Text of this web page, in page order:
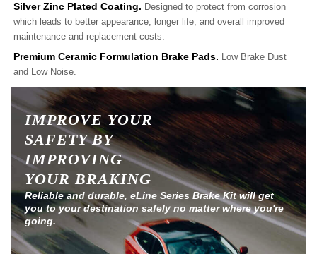
Silver Zinc Plated Coating. Designed to protect from corrosion
which leads to better appearance, longer life, and overall improved
maintenance and replacement costs.
Premium Ceramic Formulation Brake Pads. Low Brake Dust
and Low Noise.
IMPROVE YOUR
SAFETY BY
IMPROVING
YOUR BRAKING
Reliable and durable, eLine Series Brake Kit will get
you to your destination safely no matter where you're
going.